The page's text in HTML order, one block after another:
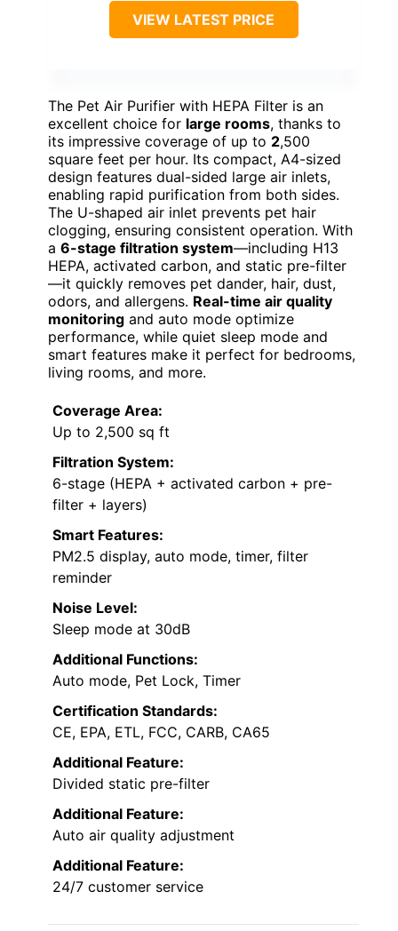
VIEW LATEST PRICE
The Pet Air Purifier with HEPA Filter is an
excellent choice for large rooms, thanks to
its impressive coverage of up to 2,500
square feet per hour. Its compact, A4-sized
design features dual-sided large air inlets,
enabling rapid purification from both sides.
The U-shaped air inlet prevents pet hair
clogging, ensuring consistent operation. With
a 6-stage filtration system—including H13
HEPA, activated carbon, and static pre-filter
—it quickly removes pet dander, hair, dust,
odors, and allergens. Real-time air quality
monitoring and auto mode optimize
performance, while quiet sleep mode and
smart features make it perfect for bedrooms,
living rooms, and more.
Coverage Area:
Up to 2,500 sq ft
Filtration System:
6-stage (HEPA + activated carbon + pre-
filter + layers)
Smart Features:
PM2.5 display, auto mode, timer, filter
reminder
Noise Level:
Sleep mode at 30dB
Additional Functions:
Auto mode, Pet Lock, Timer
Certification Standards:
CE, EPA, ETL, FCC, CARB, CA65
Additional Feature:
Divided static pre-filter
Additional Feature:
Auto air quality adjustment
Additional Feature:
24/7 customer service